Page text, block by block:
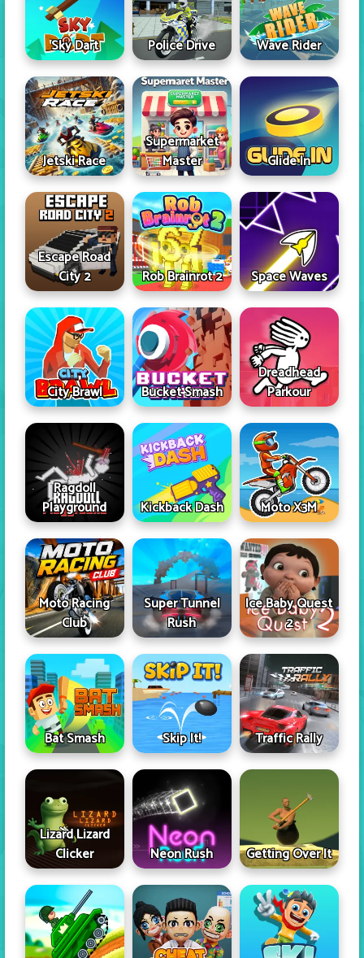
Sky Dart Police Drive Wave Rider
Jetski Race
Supermarket
Master
Glide In
Escape Road
City 2
Rob Brainrot 2 Space Waves
City Brawl Bucket Smash
Dreadhead
Parkour
Ragdoll
Playground
Kickback Dash Moto X3M
Moto Racing
Club
Super Tunnel
Rush
Ice Baby Quest
2
Bat Smash Skip It! Traffic Rally
Lizard Lizard
Clicker
Neon Rush Getting Over It